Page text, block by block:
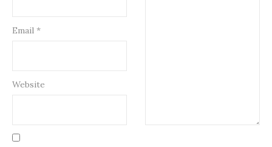
Email *
Website